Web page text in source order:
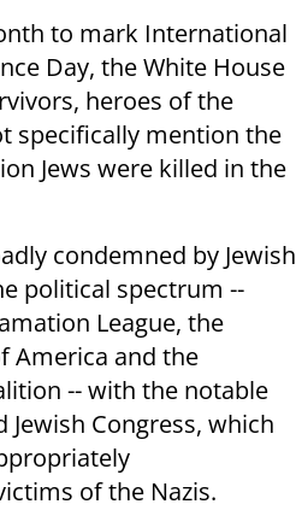
to mark International
Day, the White House
heroes of the
specifically mention the
Jews were killed in the
condemned by Jewish
political spectrum --
League, the
America and the
-- with the notable
Congress, which
of the Nazis.